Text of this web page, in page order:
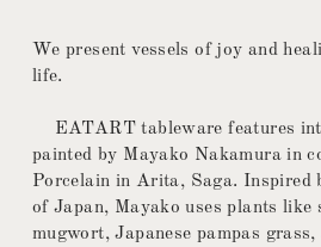
We present vessels of joy and
life.
EATART tableware features
painted by Mayako Nakamura in
Porcelain in Arita, Saga. Inspired
of Japan, Mayako uses plants like
mugwort, Japanese pampas